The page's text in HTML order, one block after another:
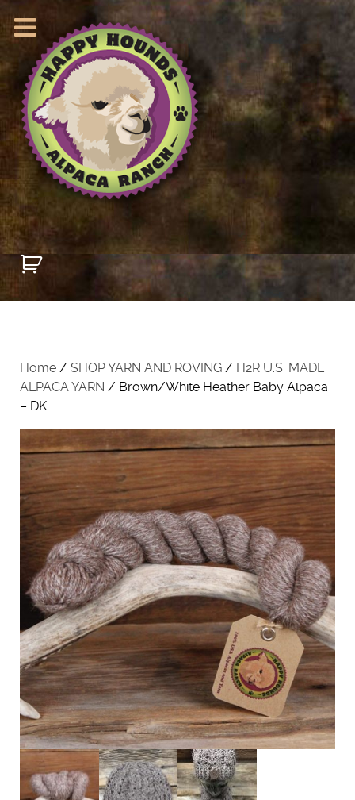
Home / SHOP YARN AND ROVING / H2R U.S. MADE
ALPACA YARN / Brown/White Heather Baby Alpaca
– DK